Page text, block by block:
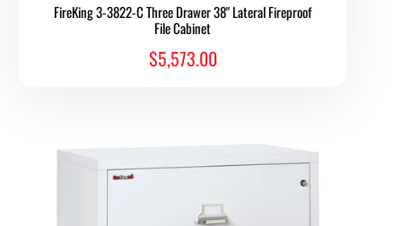
FireKing 3-3822-C Three Drawer 38" Lateral Fireproof
File Cabinet
$5,573.00